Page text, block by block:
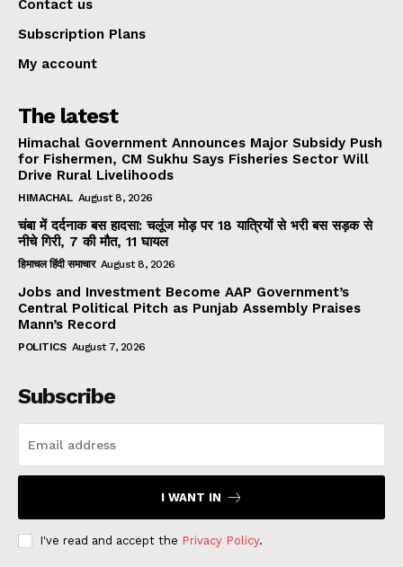
Contact us
Subscription Plans
My account
The latest
Himachal Government Announces Major Subsidy Push
for Fishermen, CM Sukhu Says Fisheries Sector Will
Drive Rural Livelihoods
HIMACHAL August 8, 2026
चंबा में दर्दनाक बस हादसा: चलूंज मोड़ पर 18 यात्रियों से भरी बस सड़क से
नीचे गिरी, 7 की मौत, 11 घायल
हिमाचल हिंदी समाचार August 8, 2026
Jobs and Investment Become AAP Government’s
Central Political Pitch as Punjab Assembly Praises
Mann’s Record
POLITICS August 7, 2026
Subscribe
I WANT IN
I've read and accept the Privacy Policy.